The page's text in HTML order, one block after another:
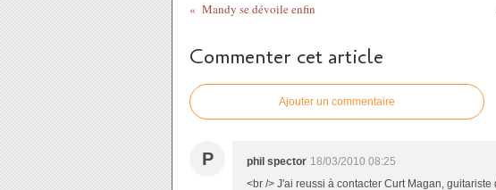
Mandy se dévoile enfin
Commenter cet article
Ajouter un commentaire
P phil spector 18/03/2010 08:25
<br /> J'ai reussi à contacter Curt Magan,